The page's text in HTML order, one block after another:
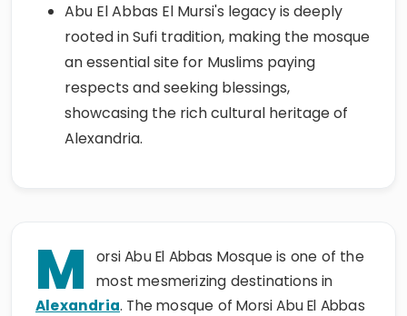
Abu El Abbas El Mursi's legacy is deeply
rooted in Sufi tradition, making the mosque
an essential site for Muslims paying
respects and seeking blessings,
showcasing the rich cultural heritage of
Alexandria.
M
orsi Abu El Abbas Mosque is one of the
most mesmerizing destinations in
Alexandria. The mosque of Morsi Abu El Abbas